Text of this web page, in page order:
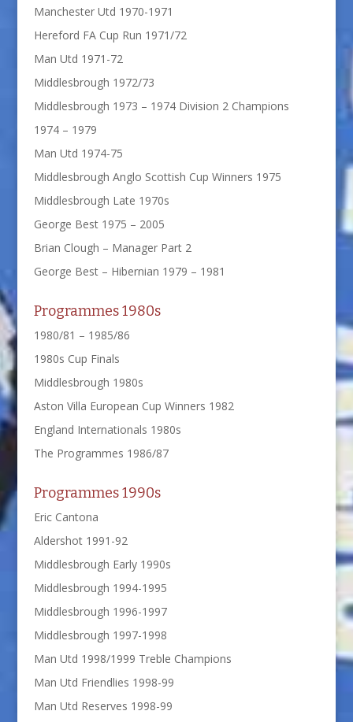
Manchester Utd 1970-1971
Hereford FA Cup Run 1971/72
Man Utd 1971-72
Middlesbrough 1972/73
Middlesbrough 1973 – 1974 Division 2 Champions
1974 – 1979
Man Utd 1974-75
Middlesbrough Anglo Scottish Cup Winners 1975
Middlesbrough Late 1970s
George Best 1975 – 2005
Brian Clough – Manager Part 2
George Best – Hibernian 1979 – 1981
Programmes 1980s
1980/81 – 1985/86
1980s Cup Finals
Middlesbrough 1980s
Aston Villa European Cup Winners 1982
England Internationals 1980s
The Programmes 1986/87
Programmes 1990s
Eric Cantona
Aldershot 1991-92
Middlesbrough Early 1990s
Middlesbrough 1994-1995
Middlesbrough 1996-1997
Middlesbrough 1997-1998
Man Utd 1998/1999 Treble Champions
Man Utd Friendlies 1998-99
Man Utd Reserves 1998-99